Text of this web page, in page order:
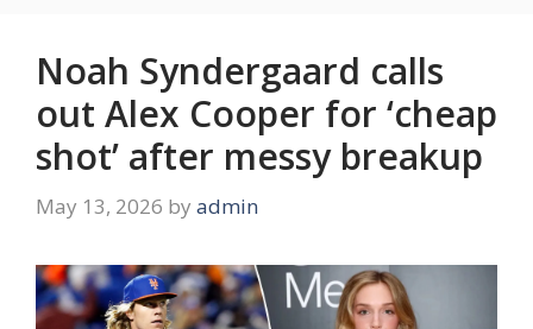
Noah Syndergaard calls
out Alex Cooper for ‘cheap
shot’ after messy breakup
May 13, 2026 by admin